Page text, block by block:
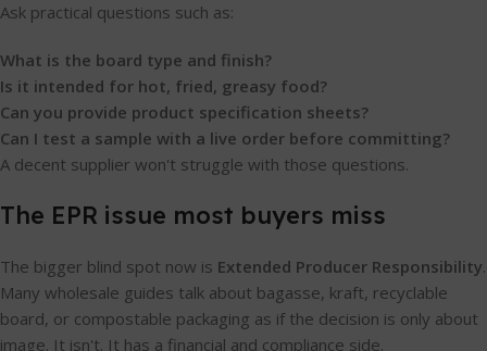
Ask practical questions such as:
What is the board type and finish?
Is it intended for hot, fried, greasy food?
Can you provide product specification sheets?
Can I test a sample with a live order before committing?
A decent supplier won't struggle with those questions.
The EPR issue most buyers miss
The bigger blind spot now is Extended Producer Responsibility.
Many wholesale guides talk about bagasse, kraft, recyclable
board, or compostable packaging as if the decision is only about
image. It isn't. It has a financial and compliance side.